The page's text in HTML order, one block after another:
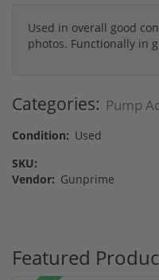
Used in overall good
photos. Functionally in
Categories: Pump
Condition: Used
SKU:
Vendor: Gunprime
Featured